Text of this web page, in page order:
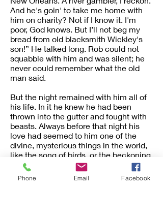
And he's goin' to take me home with
him on charity? Not if I know it. I'm
poor, God knows. But I’ll not beg my
bread from old blacksmith Wickley's
son!” He talked long. Rob could not
squabble with him and was silent; he
never could remember what the old
man said.
But the night remained with him all of
his life. In it he knew he had been
thrown into the gutter and fought with
beasts. Always before that night his
love had seemed to him one of the
divine, mysterious things in the world,
like the song of birds, or the beckoning
of stars, or the thought of God himself.
But now the old man had dragged it
into the slime—he loathed the thought
Phone Email Facebook